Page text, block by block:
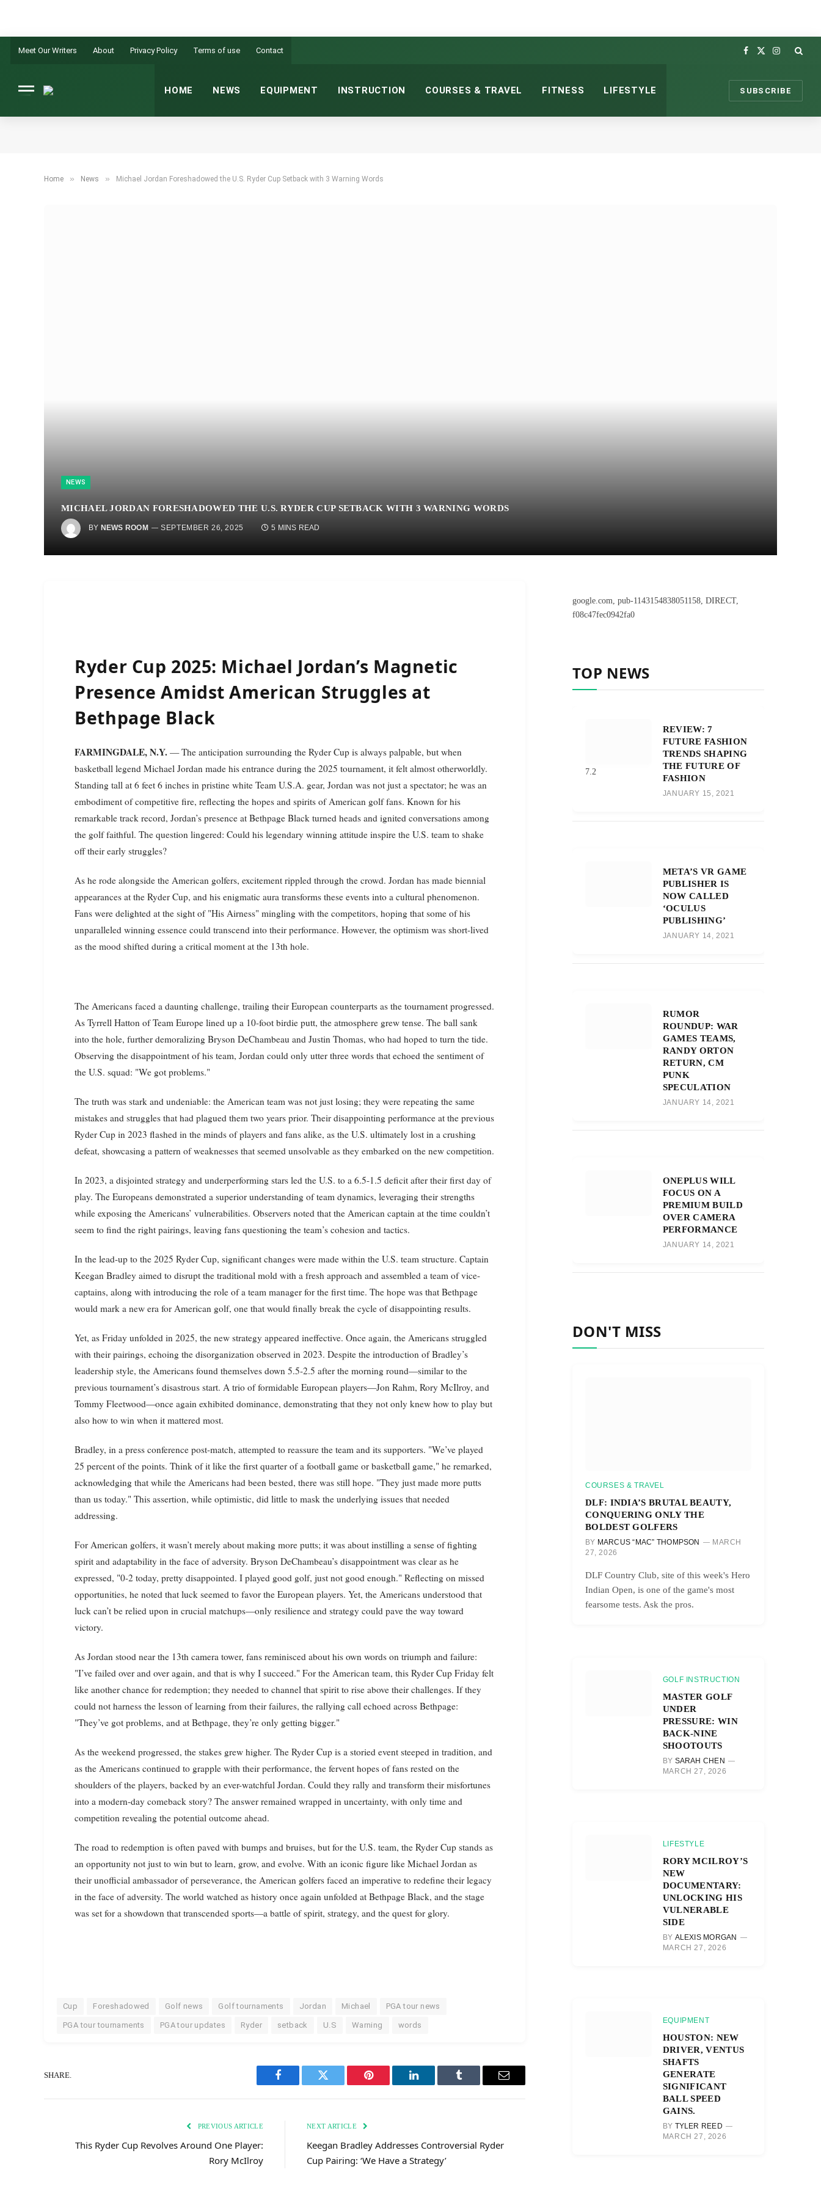
Meet Our Writers About Privacy Policy Terms of use Contact
Facebook
X
Instagram
HOME NEWS EQUIPMENT INSTRUCTION COURSES & TRAVEL FITNESS LIFESTYLE SUBSCRIBE
Home » News » Michael Jordan Foreshadowed the U.S. Ryder Cup Setback with 3 Warning Words
NEWS
MICHAEL JORDAN FORESHADOWED THE U.S. RYDER CUP SETBACK WITH 3 WARNING WORDS
BY NEWS ROOM SEPTEMBER 26, 2025 5 MINS READ
Ryder Cup 2025: Michael Jordan’s Magnetic
Presence Amidst American Struggles at
Bethpage Black
FARMINGDALE, N.Y. — The anticipation surrounding the Ryder Cup is always palpable, but when
basketball legend Michael Jordan made his entrance during the 2025 tournament, it felt almost otherworldly.
Standing tall at 6 feet 6 inches in pristine white Team U.S.A. gear, Jordan was not just a spectator; he was an
embodiment of competitive fire, reflecting the hopes and spirits of American golf fans. Known for his
remarkable track record, Jordan’s presence at Bethpage Black turned heads and ignited conversations among
the golf faithful. The question lingered: Could his legendary winning attitude inspire the U.S. team to shake
off their early struggles?
As he rode alongside the American golfers, excitement rippled through the crowd. Jordan has made biennial
appearances at the Ryder Cup, and his enigmatic aura transforms these events into a cultural phenomenon.
Fans were delighted at the sight of "His Airness" mingling with the competitors, hoping that some of his
unparalleled winning essence could transcend into their performance. However, the optimism was short-lived
as the mood shifted during a critical moment at the 13th hole.
The Americans faced a daunting challenge, trailing their European counterparts as the tournament progressed.
As Tyrrell Hatton of Team Europe lined up a 10-foot birdie putt, the atmosphere grew tense. The ball sank
into the hole, further demoralizing Bryson DeChambeau and Justin Thomas, who had hoped to turn the tide.
Observing the disappointment of his team, Jordan could only utter three words that echoed the sentiment of
the U.S. squad: "We got problems."
The truth was stark and undeniable: the American team was not just losing; they were repeating the same
mistakes and struggles that had plagued them two years prior. Their disappointing performance at the previous
Ryder Cup in 2023 flashed in the minds of players and fans alike, as the U.S. ultimately lost in a crushing
defeat, showcasing a pattern of weaknesses that seemed unsolvable as they embarked on the new competition.
In 2023, a disjointed strategy and underperforming stars led the U.S. to a 6.5-1.5 deficit after their first day of
play. The Europeans demonstrated a superior understanding of team dynamics, leveraging their strengths
while exposing the Americans’ vulnerabilities. Observers noted that the American captain at the time couldn’t
seem to find the right pairings, leaving fans questioning the team’s cohesion and tactics.
In the lead-up to the 2025 Ryder Cup, significant changes were made within the U.S. team structure. Captain
Keegan Bradley aimed to disrupt the traditional mold with a fresh approach and assembled a team of vice-
captains, along with introducing the role of a team manager for the first time. The hope was that Bethpage
would mark a new era for American golf, one that would finally break the cycle of disappointing results.
Yet, as Friday unfolded in 2025, the new strategy appeared ineffective. Once again, the Americans struggled
with their pairings, echoing the disorganization observed in 2023. Despite the introduction of Bradley’s
leadership style, the Americans found themselves down 5.5-2.5 after the morning round—similar to the
previous tournament’s disastrous start. A trio of formidable European players—Jon Rahm, Rory McIlroy, and
Tommy Fleetwood—once again exhibited dominance, demonstrating that they not only knew how to play but
also how to win when it mattered most.
Bradley, in a press conference post-match, attempted to reassure the team and its supporters. "We’ve played
25 percent of the points. Think of it like the first quarter of a football game or basketball game," he remarked,
acknowledging that while the Americans had been bested, there was still hope. "They just made more putts
than us today." This assertion, while optimistic, did little to mask the underlying issues that needed
addressing.
For American golfers, it wasn’t merely about making more putts; it was about instilling a sense of fighting
spirit and adaptability in the face of adversity. Bryson DeChambeau’s disappointment was clear as he
expressed, "0-2 today, pretty disappointed. I played good golf, just not good enough." Reflecting on missed
opportunities, he noted that luck seemed to favor the European players. Yet, the Americans understood that
luck can’t be relied upon in crucial matchups—only resilience and strategy could pave the way toward
victory.
As Jordan stood near the 13th camera tower, fans reminisced about his own words on triumph and failure:
"I’ve failed over and over again, and that is why I succeed." For the American team, this Ryder Cup Friday felt
like another chance for redemption; they needed to channel that spirit to rise above their challenges. If they
could not harness the lesson of learning from their failures, the rallying call echoed across Bethpage:
"They’ve got problems, and at Bethpage, they’re only getting bigger."
As the weekend progressed, the stakes grew higher. The Ryder Cup is a storied event steeped in tradition, and
as the Americans continued to grapple with their performance, the fervent hopes of fans rested on the
shoulders of the players, backed by an ever-watchful Jordan. Could they rally and transform their misfortunes
into a modern-day comeback story? The answer remained wrapped in uncertainty, with only time and
competition revealing the potential outcome ahead.
The road to redemption is often paved with bumps and bruises, but for the U.S. team, the Ryder Cup stands as
an opportunity not just to win but to learn, grow, and evolve. With an iconic figure like Michael Jordan as
their unofficial ambassador of perseverance, the American golfers faced an imperative to redefine their legacy
in the face of adversity. The world watched as history once again unfolded at Bethpage Black, and the stage
was set for a showdown that transcended sports—a battle of spirit, strategy, and the quest for glory.
Cup Foreshadowed Golf news Golf tournaments Jordan Michael PGA tour news
PGA tour tournaments PGA tour updates Ryder setback U.S Warning words
SHARE.
Facebook Twitter Pinterest LinkedIn Tumblr Email
PREVIOUS ARTICLE
This Ryder Cup Revolves Around One Player:
Rory McIlroy
NEXT ARTICLE
Keegan Bradley Addresses Controversial Ryder
Cup Pairing: ‘We Have a Strategy’
google.com, pub-1143154838051158, DIRECT,
f08c47fec0942fa0
TOP NEWS
7.2
REVIEW: 7
FUTURE FASHION
TRENDS SHAPING
THE FUTURE OF
FASHION
JANUARY 15, 2021
META’S VR GAME
PUBLISHER IS
NOW CALLED
‘OCULUS
PUBLISHING’
JANUARY 14, 2021
RUMOR
ROUNDUP: WAR
GAMES TEAMS,
RANDY ORTON
RETURN, CM
PUNK
SPECULATION
JANUARY 14, 2021
ONEPLUS WILL
FOCUS ON A
PREMIUM BUILD
OVER CAMERA
PERFORMANCE
JANUARY 14, 2021
DON'T MISS
COURSES & TRAVEL
DLF: INDIA’S BRUTAL BEAUTY,
CONQUERING ONLY THE
BOLDEST GOLFERS
BY MARCUS “MAC” THOMPSON
MARCH
27, 2026
DLF Country Club, site of this week's Hero
Indian Open, is one of the game's most
fearsome tests. Ask the pros.
GOLF INSTRUCTION
MASTER GOLF
UNDER
PRESSURE: WIN
BACK-NINE
SHOOTOUTS
BY SARAH CHEN
MARCH 27, 2026
LIFESTYLE
RORY MCILROY’S
NEW
DOCUMENTARY:
UNLOCKING HIS
VULNERABLE
SIDE
BY ALEXIS MORGAN
MARCH 27, 2026
EQUIPMENT
HOUSTON: NEW
DRIVER, VENTUS
SHAFTS
GENERATE
SIGNIFICANT
BALL SPEED
GAINS.
BY TYLER REED
MARCH 27, 2026